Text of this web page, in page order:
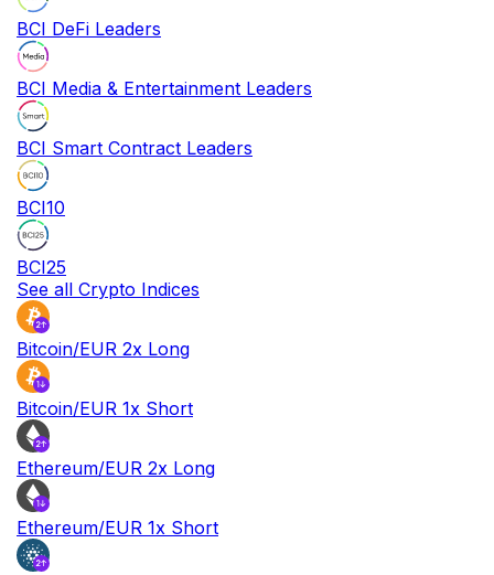
BCI DeFi Leaders
BCI Media & Entertainment Leaders
BCI Smart Contract Leaders
BCI10
BCI25
See all Crypto Indices
Bitcoin/EUR 2x Long
Bitcoin/EUR 1x Short
Ethereum/EUR 2x Long
Ethereum/EUR 1x Short